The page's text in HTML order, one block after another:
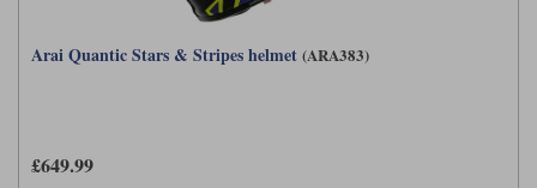
Arai Quantic Stars & Stripes helmet (ARA383)
£649.99